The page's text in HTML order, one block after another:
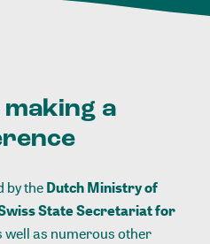
making a
by theDutch Ministry of
State Secretariat for
well as numerous other